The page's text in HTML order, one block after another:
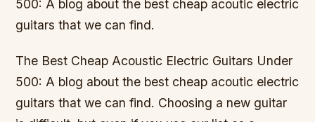
500: A blog about the best cheap acoutic electric
guitars that we can find.
The Best Cheap Acoustic Electric Guitars Under
500: A blog about the best cheap acoutic electric
guitars that we can find. Choosing a new guitar